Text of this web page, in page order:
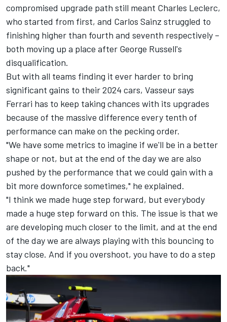
compromised upgrade path still meant Charles Leclerc,
who started from first, and Carlos Sainz struggled to
finishing higher than fourth and seventh respectively –
both moving up a place after George Russell's
disqualification.
But with all teams finding it ever harder to bring
significant gains to their 2024 cars, Vasseur says
Ferrari has to keep taking chances with its upgrades
because of the massive difference every tenth of
performance can make on the pecking order.
"We have some metrics to imagine if we'll be in a better
shape or not, but at the end of the day we are also
pushed by the performance that we could gain with a
bit more downforce sometimes," he explained.
"I think we made huge step forward, but everybody
made a huge step forward on this. The issue is that we
are developing much closer to the limit, and at the end
of the day we are always playing with this bouncing to
stay close. And if you overshoot, you have to do a step
back."